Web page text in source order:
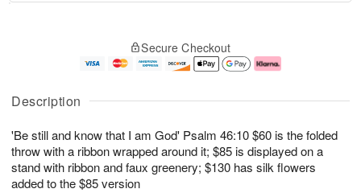
Description
'Be still and know that I am God' Psalm 46:10 $60 is the folded
throw with a ribbon wrapped around it; $85 is displayed on a
stand with ribbon and faux greenery; $130 has silk flowers
added to the $85 version
u
7
g
g
e
t
s
Secure Checkout